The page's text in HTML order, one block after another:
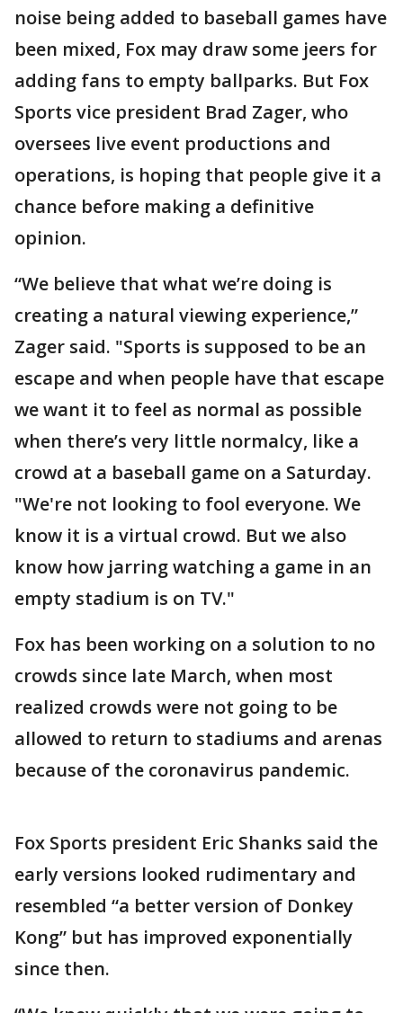
noise being added to baseball games have
been mixed, Fox may draw some jeers for
adding fans to empty ballparks. But Fox
Sports vice president Brad Zager, who
oversees live event productions and
operations, is hoping that people give it a
chance before making a definitive
opinion.
“We believe that what we’re doing is
creating a natural viewing experience,”
Zager said. "Sports is supposed to be an
escape and when people have that escape
we want it to feel as normal as possible
when there’s very little normalcy, like a
crowd at a baseball game on a Saturday.
"We're not looking to fool everyone. We
know it is a virtual crowd. But we also
know how jarring watching a game in an
empty stadium is on TV."
Fox has been working on a solution to no
crowds since late March, when most
realized crowds were not going to be
allowed to return to stadiums and arenas
because of the coronavirus pandemic.
Fox Sports president Eric Shanks said the
early versions looked rudimentary and
resembled “a better version of Donkey
Kong” but has improved exponentially
since then.